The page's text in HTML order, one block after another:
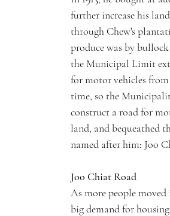
further increase his
through Chew's
produce was by
the Municipal Limit
for motor vehicles
time, so the
construct a road for
land, and bequeathed
named after him: Joo
Joo Chiat Road
As more people
big demand for